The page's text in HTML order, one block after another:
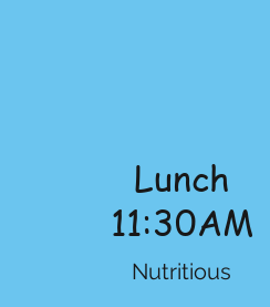
Lunch
11:30AM
Nutritious